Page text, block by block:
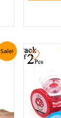
Sale!